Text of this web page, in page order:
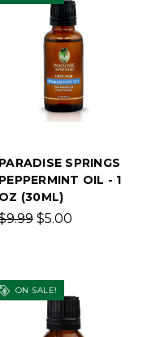
PARADISE SPRINGS
PEPPERMINT OIL - 1
OZ (30ML)
$5.00
ON SALE!